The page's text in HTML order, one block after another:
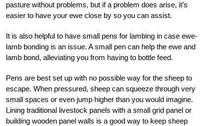
pasture without problems, but if a problem does arise, it’s
easier to have your ewe close by so you can assist.
It is also helpful to have small pens for lambing in case ewe-
lamb bonding is an issue. A small pen can help the ewe and
lamb bond, alleviating you from having to bottle feed.
Pens are best set up with no possible way for the sheep to
escape. When pressured, sheep can squeeze through very
small spaces or even jump higher than you would imagine.
Lining traditional livestock panels with a small grid panel or
building wooden panel walls is a good way to keep sheep